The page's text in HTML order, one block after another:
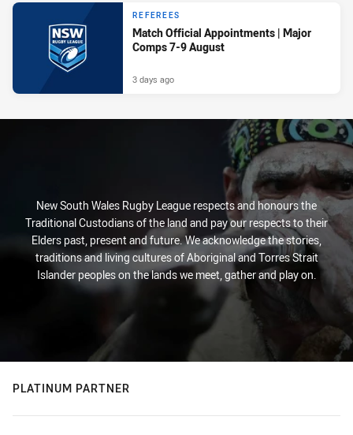
REFEREES
Match Official Appointments | Major
Comps 7-9 August
3 days ago
New South Wales Rugby League respects and honours the
Traditional Custodians of the land and pay our respects to their
Elders past, present and future. We acknowledge the stories,
traditions and living cultures of Aboriginal and Torres Strait
Islander peoples on the lands we meet, gather and play on.
PLATINUM PARTNER